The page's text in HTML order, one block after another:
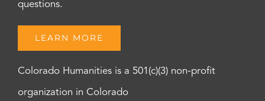
questions.
LEARN MORE
Colorado Humanities is a 501(c)(3) non-profit
organization in Colorado